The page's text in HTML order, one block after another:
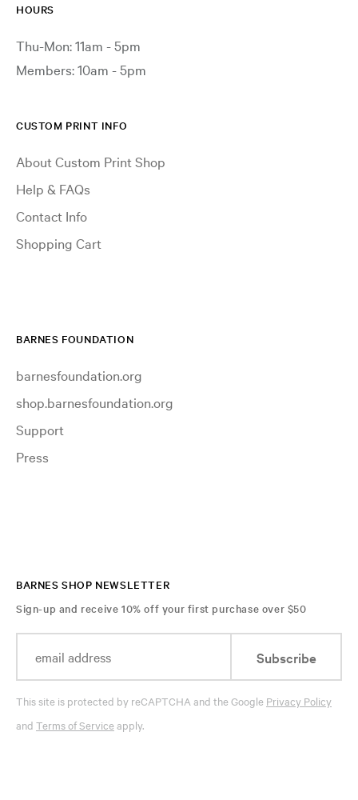
HOURS
Thu-Mon: 11am - 5pm
Members: 10am - 5pm
CUSTOM PRINT INFO
About Custom Print Shop
Help & FAQs
Contact Info
Shopping Cart
BARNES FOUNDATION
barnesfoundation.org
shop.barnesfoundation.org
Support
Press
BARNES SHOP NEWSLETTER
Sign-up and receive 10% off your first purchase over $50
Subscribe
This site is protected by reCAPTCHA and the Google Privacy Policy
and Terms of Serviceapply.